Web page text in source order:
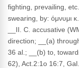
fighting, prevailing,
swearing, by: όμνυμι
__II. C. accusative
direction; __(a)
36 al.; __(b) to,
62), Act.2:1o 16:7,